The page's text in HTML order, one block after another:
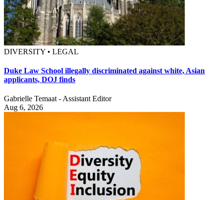
DIVERSITY • LEGAL
Duke Law School illegally discriminated against white, Asian
applicants, DOJ finds
Gabrielle Temaat - Assistant Editor
Aug 6, 2026